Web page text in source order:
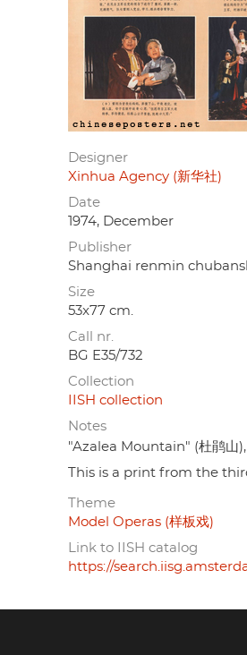
Designer
Xinhua Agency (新华社)
Date
1974, December
Publisher
Shanghai renmin
Size
53x77 cm.
Call nr.
BG E35/732
Collection
IISH collection
Notes
"Azalea Mountain" (杜鹃
This is a print from the
Theme
Model Operas (样板戏)
Link to IISH catalog
https://